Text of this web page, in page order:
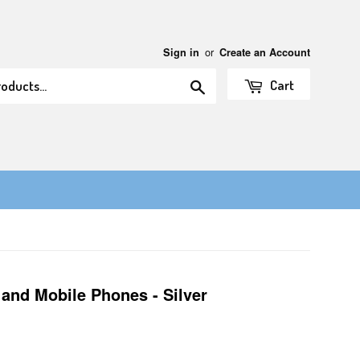
Sign in or Create an Account
Cart
Mobile Phones - Silver